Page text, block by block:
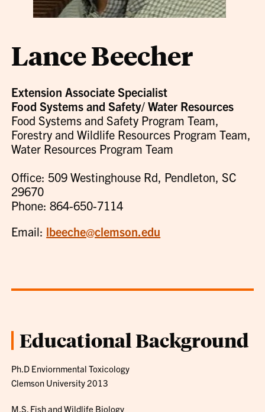
Lance Beecher
Extension Associate Specialist
Food Systems and Safety/ Water Resources
Food Systems and Safety Program Team,
Forestry and Wildlife Resources Program Team,
Water Resources Program Team
Office: 509 Westinghouse Rd, Pendleton, SC
29670
Phone: 864-650-7114
Email: lbeeche@clemson.edu
Educational Background
Ph.D Enviornmental Toxicology
Clemson University 2013
M.S. Fish and Wildlife Biology